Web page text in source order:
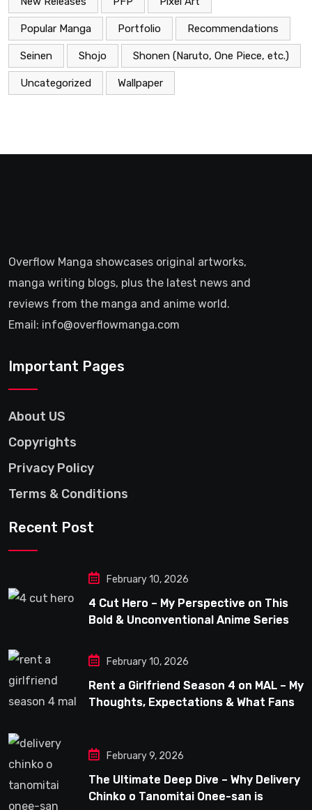
Popular Manga Portfolio Recommendations
Seinen Shojo Shonen (Naruto, One Piece, etc.)
Uncategorized Wallpaper
Overflow Manga showcases original artworks,
manga writing blogs, plus the latest news and
reviews from the manga and anime world.
Email: info@overflowmanga.com
Important Pages
About US
Copyrights
Privacy Policy
Terms & Conditions
Recent Post
February 10, 2026
4 Cut Hero – My Perspective on This
Bold & Unconventional Anime Series
February 10, 2026
Rent a Girlfriend Season 4 on MAL – My
Thoughts, Expectations & What Fans
February 9, 2026
The Ultimate Deep Dive – Why Delivery
Chinko o Tanomitai Onee-san is